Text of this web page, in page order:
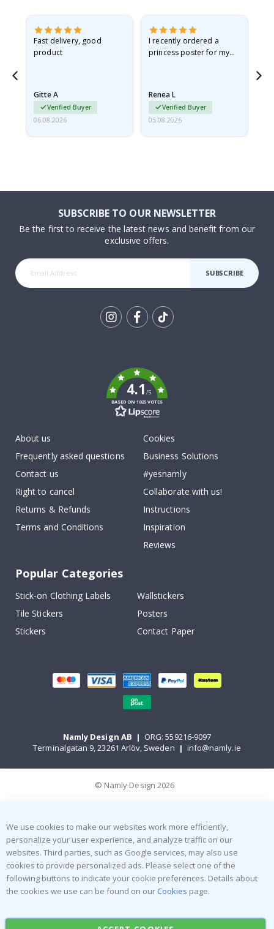
Fast delivery, good
product
Gitte A
Verified Buyer
06.08.2026
I recently ordered a
princess poster for my
I emailed…
Renea L
Verified Buyer
05.08.2026
SUBSCRIBE TO OUR NEWSLETTER
Be the first to receive the latest news and benefit from our
exclusive offers.
SUBSCRIBE
4.1/5
BASED ON 1025 VOTES
About us
Frequently asked questions
Contact us
Right to cancel
Returns & Refunds
Terms and Conditions
Cookies
Business Solutions
#yesnamly
Collaborate with us!
Instructions
Inspiration
Reviews
Popular Categories
Stick-on Clothing Labels
Wallstickers
Tile Stickers
Posters
Stickers
Contact Paper
Namly Design AB | ORG: 559216-9097
Terminalgatan 9, 23261 Arlöv, Sweden | info@namly.ie
© Namly Design 2026
We use cookies to make our websites work more efficiently,
personalize your user experience, and analyze traffic on our
websites. Third parties, such as Google services, may also use
cookies to provide personalized ads. Please select one of the
following buttons to indicate your cookie preferences. Details about
the cookies we use can be found on our Cookies page.